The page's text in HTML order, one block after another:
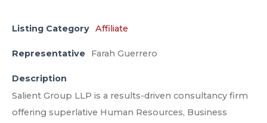
Listing Category Affiliate
Representative Farah Guerrero
Description
Salient Group LLP is a results-driven consultancy firm
offering superlative Human Resources, Business